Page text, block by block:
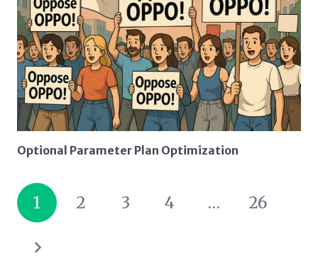
Optional Parameter Plan Optimization
1 2 3 4 … 26